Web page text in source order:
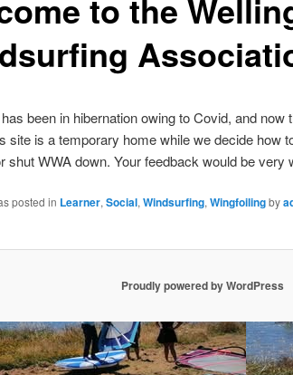
to the
been in hibernation owing to Covid, and now
site is a temporary home while we decide how
shut WWA down. Your feedback would be very
posted in Learner, Social, Windsurfing, Wingfoilingby
Proudly powered by WordPress